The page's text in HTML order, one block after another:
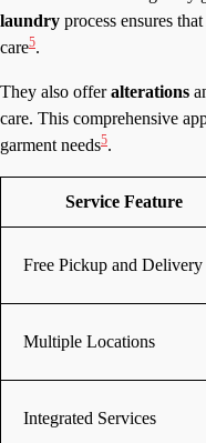
laundry process ensures
care5.
They also offeralterations
care. This comprehensive
garment needs5.
Service Feature
Free Pickup and Delivery
Multiple Locations
Integrated Services